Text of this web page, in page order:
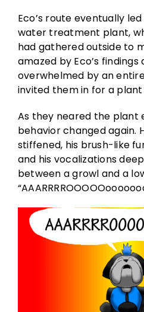
Eco’s route eventually
water treatment plant,
had gathered outside to
amazed by Eco’s findings
overwhelmed by an
invited them in for a
As they neared the plant
behavior changed again.
stiffened, his brush-like
and his vocalizations
between a growl and a